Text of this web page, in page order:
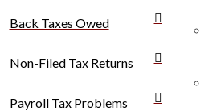
Back Taxes Owed
Non-Filed Tax Returns
Payroll Tax Problems